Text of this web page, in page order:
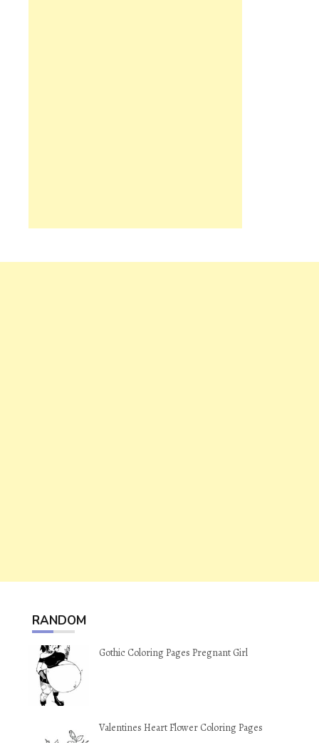
RANDOM
Gothic Coloring Pages Pregnant Girl
Valentines Heart Flower Coloring Pages